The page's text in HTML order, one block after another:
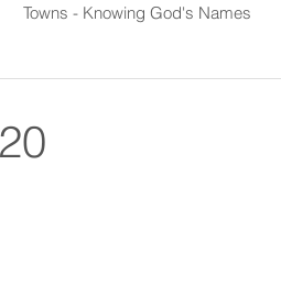
Towns - Knowing God's Names